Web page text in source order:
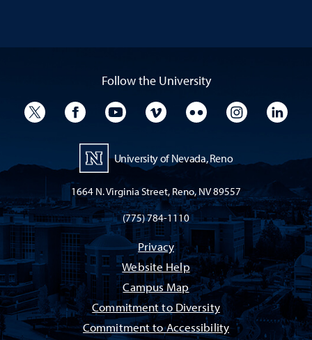
Follow the University
University TwitterUniversity Facebook
University YouTube
University VimeoUniversity Flickr
University
University of Nevada, Reno
1664 N. Virginia Street, Reno, NV 89557
(775) 784-1110
Privacy
Website Help
Campus Map
Commitment to Diversity
Commitment to Accessibility